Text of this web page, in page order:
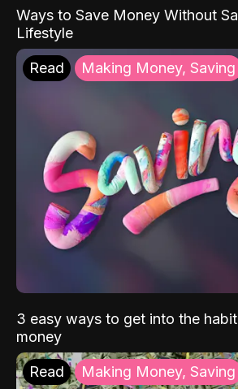
Ways to Save Money Without
Lifestyle
Read Making Money, Saving
3 easy ways to get into the
money
Read Making Money, Saving